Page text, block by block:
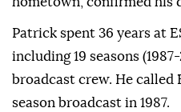
Patrick spent 36 years at
including 19 seasons
broadcast crew. He called
season broadcast in 1987.